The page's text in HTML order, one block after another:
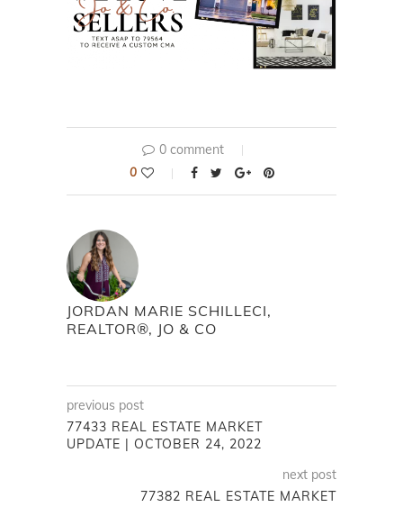
0 comment
0
JORDAN MARIE SCHILLECI,
REALTOR®, JO & CO
previous post
77433 REAL ESTATE MARKET
UPDATE | OCTOBER 24, 2022
next post
77382 REAL ESTATE MARKET